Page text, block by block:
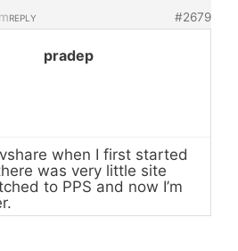
#2679
REPLY
pradep
when I first started
was very little site
to PPS and now I’m